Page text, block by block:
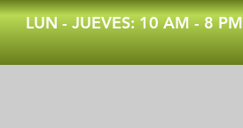
​LUN - JUEVES: 10 AM - 8 PM